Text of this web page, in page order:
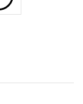
welded Turbo T2